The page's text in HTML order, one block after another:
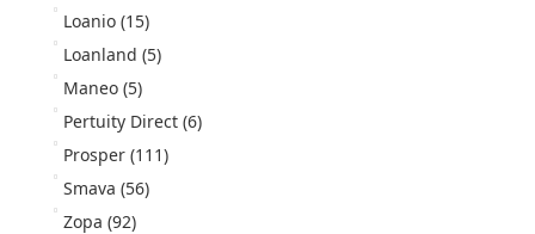
Loanio (15)
Loanland (5)
Maneo (5)
Pertuity Direct (6)
Prosper (111)
Smava (56)
Zopa (92)